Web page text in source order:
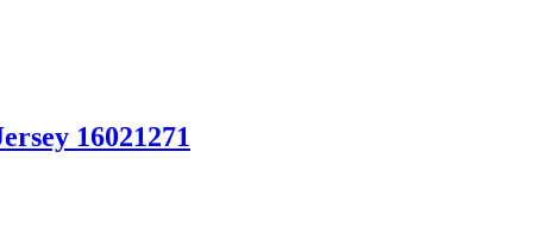
16021271